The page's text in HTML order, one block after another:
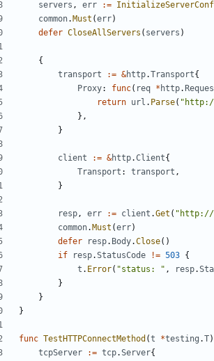
servers , err :=
common. Must (err)
defer CloseAllServers ( servers )
{
transport
:= &http.Transport{
Proxy: func( req * http.
return url . Parse(
},
}
client := &http.Client{
Transport : transport ,
}
resp, err := client .Get ( "http://
common. Must (err)
defer
resp. Body.Close()
if
resp.StatusCode != 503 {
t . Error( "status: " , resp.
}
}
}
func TestHTTPConnectMethod (t *testing .T)
tcpServer
:= tcp.Server{